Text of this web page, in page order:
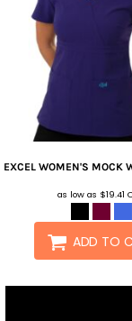
EXCEL WOMEN'S MOCK
as low as $19.41
ADD TO